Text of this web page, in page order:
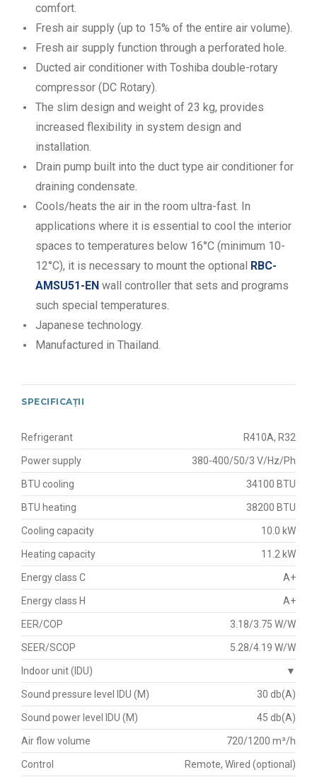
comfort.
Fresh air supply (up to 15% of the entire air volume).
Fresh air supply function through a perforated hole.
Ducted air conditioner with Toshiba double-rotary
compressor (DC Rotary).
The slim design and weight of 23 kg, provides
increased flexibility in system design and
installation.
Drain pump built into the duct type air conditioner for
draining condensate.
Cools/heats the air in the room ultra-fast. In
applications where it is essential to cool the interior
spaces to temperatures below 16°C (minimum 10-
12°C), it is necessary to mount the optional RBC-
AMSU51-EN wall controller that sets and programs
such special temperatures.
Japanese technology.
Manufactured in Thailand.
SPECIFICAȚII
Refrigerant R410A, R32
Power supply 380-400/50/3 V/Hz/Ph
BTU cooling 34100 BTU
BTU heating 38200 BTU
Cooling capacity 10.0 kW
Heating capacity 11.2 kW
Energy class C A+
Energy class H A+
EER/COP 3.18/3.75 W/W
SEER/SCOP 5.28/4.19 W/W
Indoor unit (IDU) ▼
Sound pressure level IDU (M) 30 db(A)
Sound power level IDU (M) 45 db(A)
Air flow volume 720/1200 m³/h
Control Remote, Wired (optional)